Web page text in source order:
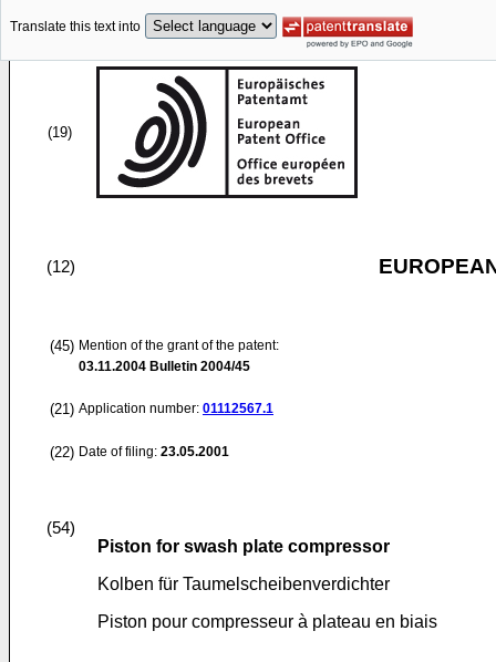
Translate this text into
(19)
(12)
(45) Mention of the grant of the patent:
03.11.2004 Bulletin 2004/45
(21) Application number: 01112567.1
(22) Date of filing: 23.05.2001
(54)
Piston for swash plate compressor
Kolben für Taumelscheibenverdichter
Piston pour compresseur à plateau en biais